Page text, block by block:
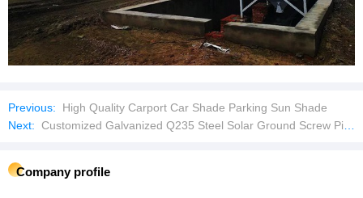
Previous:
High Quality Carport Car Shade Parking Sun Shade
Next: Customized Galvanized Q235 Steel Solar Ground Screw Pile for Sale
Company profile